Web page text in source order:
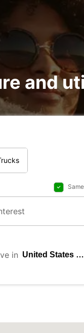
and
in